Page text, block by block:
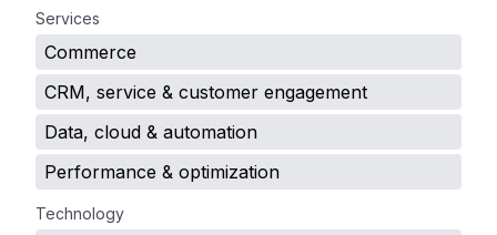
Services
Commerce
CRM, service & customer engagement
Data, cloud & automation
Performance & optimization
Technology